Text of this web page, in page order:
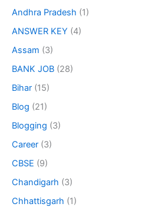
Andhra Pradesh (1)
ANSWER KEY (4)
Assam (3)
BANK JOB (28)
Bihar (15)
Blog (21)
Blogging (3)
Career (3)
CBSE (9)
Chandigarh (3)
Chhattisgarh (1)